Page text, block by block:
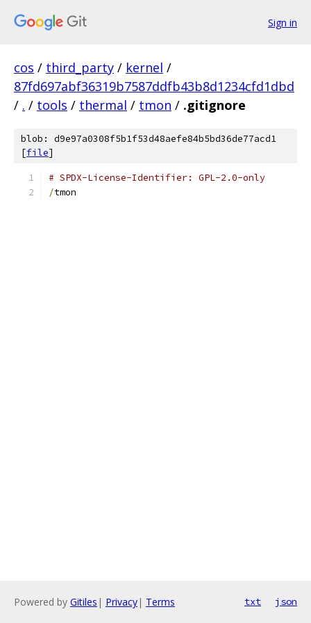
Sign in
cos / third_party / kernel /
87fd697abf36319b7587ddfb43b8d1234cfd1dbd
/ . / tools / thermal / tmon / .gitignore
blob: d9e97a0308f5b1f53d48aefe84b5bd36de77acd1
[file]
# SPDX-License-Identifier: GPL-2.0-only
/tmon
Powered by Gitiles | Privacy| Terms txt json